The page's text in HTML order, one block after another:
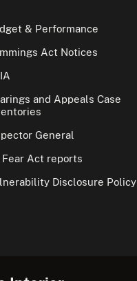
& Performance
Act Notices
and Appeals Case
General
Fear Act reports
Disclosure Policy